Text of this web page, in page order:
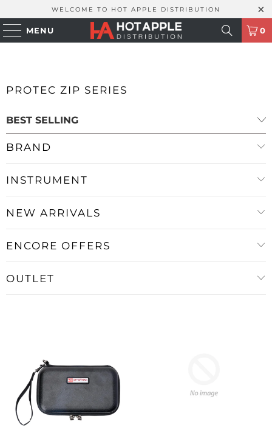
WELCOME TO HOT APPLE DISTRIBUTION
MENU 0
PROTEC ZIP SERIES
BRAND
INSTRUMENT
NEW ARRIVALS
ENCORE OFFERS
OUTLET